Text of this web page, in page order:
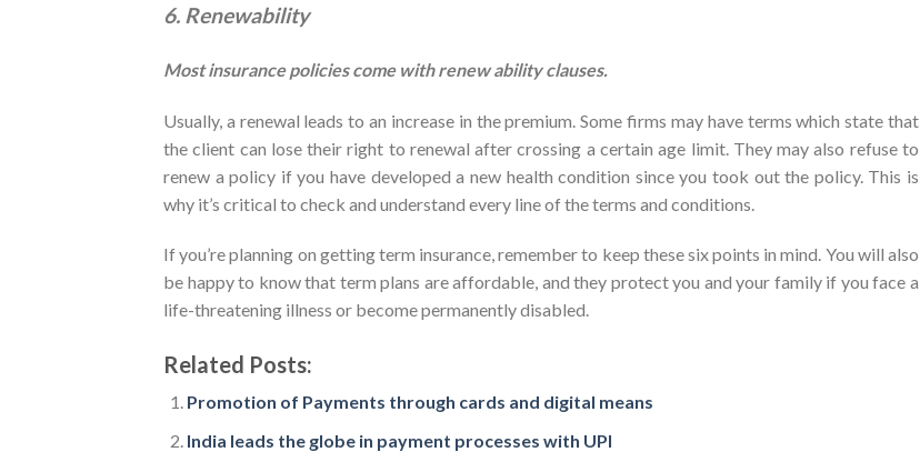
6. Renewability
Most insurance policies come with renew ability clauses.
Usually, a renewal leads to an increase in the premium. Some firms may have terms which state that
the client can lose their right to renewal after crossing a certain age limit. They may also refuse to
renew a policy if you have developed a new health condition since you took out the policy. This is
why it’s critical to check and understand every line of the terms and conditions.
If you’re planning on getting term insurance, remember to keep these six points in mind. You will also
be happy to know that term plans are affordable, and they protect you and your family if you face a
life-threatening illness or become permanently disabled.
Related Posts:
Promotion of Payments through cards and digital means
India leads the globe in payment processes with UPI